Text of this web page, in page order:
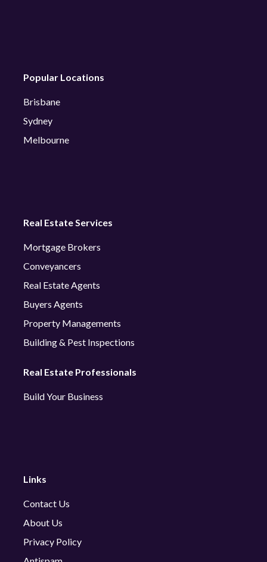
Popular Locations
Brisbane
Sydney
Melbourne
Real Estate Services
Mortgage Brokers
Conveyancers
Real Estate Agents
Buyers Agents
Property Managements
Building & Pest Inspections
Real Estate Professionals
Build Your Business
Links
Contact Us
About Us
Privacy Policy